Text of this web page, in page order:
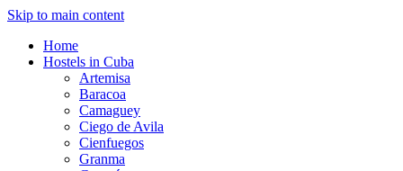
Skip to main content
Home
Hostels in Cuba
Artemisa
Baracoa
Camaguey
Ciego de Avila
Cienfuegos
Granma